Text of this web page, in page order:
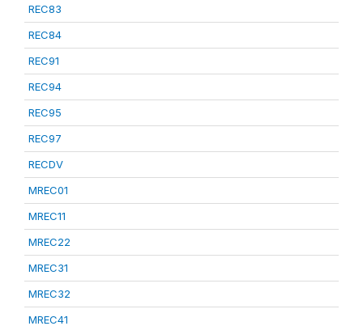
REC83
REC84
REC91
REC94
REC95
REC97
RECDV
MREC01
MREC11
MREC22
MREC31
MREC32
MREC41